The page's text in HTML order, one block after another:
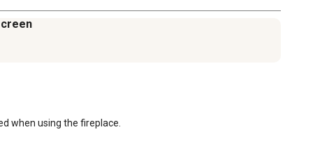
when using the fireplace.